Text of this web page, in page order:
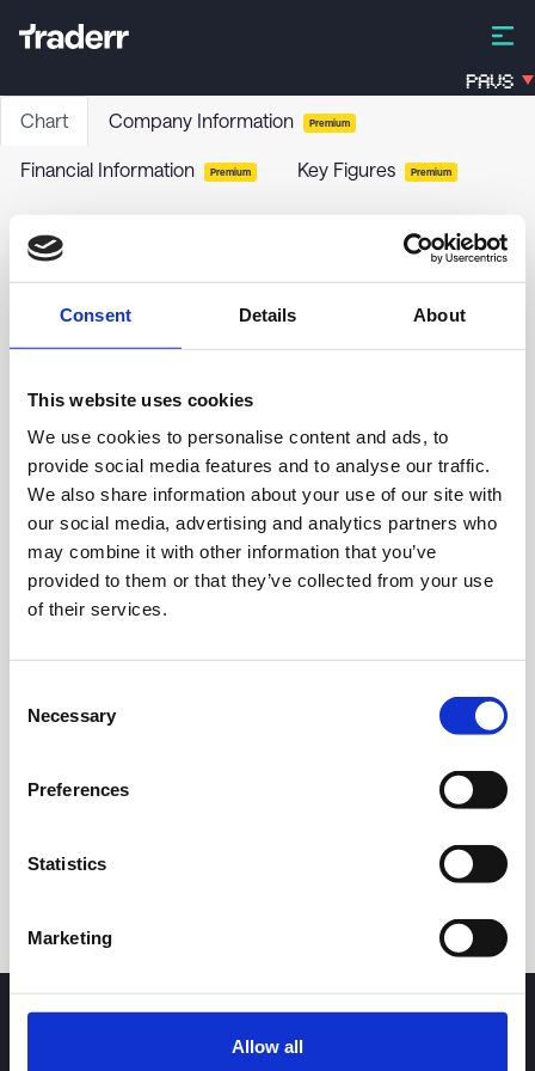
Consent Details About
This website uses cookies
We use cookies to personalise content and ads, to
provide social media features and to analyse our traffic.
We also share information about your use of our site with
our social media, advertising and analytics partners who
may combine it with other information that you’ve
provided to them or that they’ve collected from your use
of their services.
Selection
Necessary
Preferences
Statistics
Marketing
Allow all
PAVS
Chart Company Information Premium
Financial Information Premium Key Figures Premium
SYNACT-Stock